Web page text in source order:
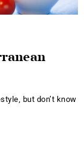
but don’t know